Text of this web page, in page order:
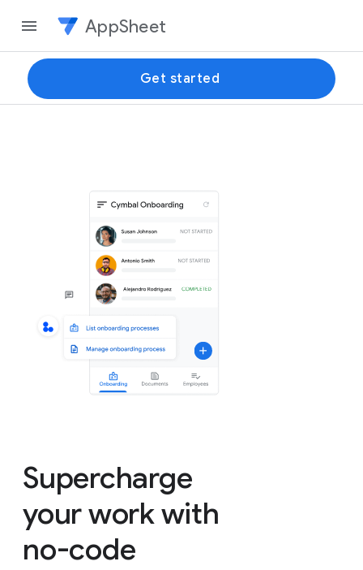
AppSheet
Get started
Supercharge
your work with
no-code